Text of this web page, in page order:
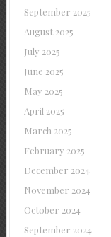
September 2025
August 2025
July 2025
June 2025
May 2025
April 2025
March 2025
February 2025
December 2024
November 2024
October 2024
September 2024